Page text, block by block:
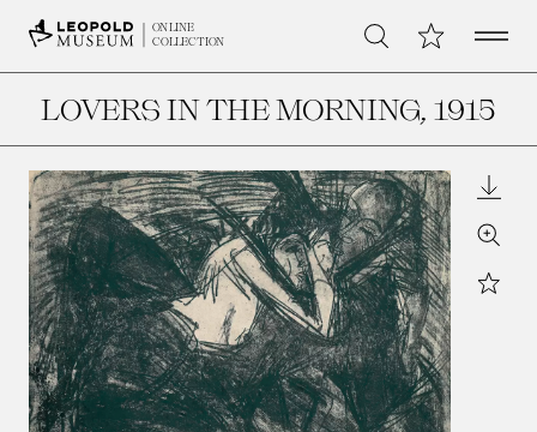
ONLINE
COLLECTION
Search My CollectionOpen
LOVERS IN THE MORNING, 1915
Zoom
Star